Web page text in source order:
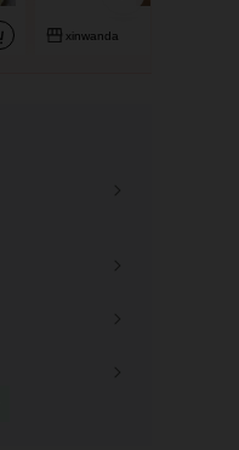
xinwanda